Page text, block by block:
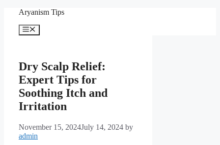
content
Aryanism Tips
Menu
Dry Scalp Relief:
Expert Tips for
Soothing Itch and
Irritation
November 15, 2024July 14, 2024 by
admin